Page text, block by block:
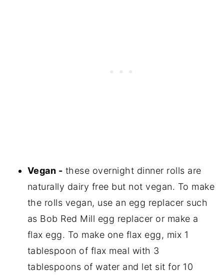
Vegan - these overnight dinner rolls are
naturally dairy free but not vegan. To make
the rolls vegan, use an egg replacer such
as Bob Red Mill egg replacer or make a
flax egg. To make one flax egg, mix 1
tablespoon of flax meal with 3
tablespoons of water and let sit for 10